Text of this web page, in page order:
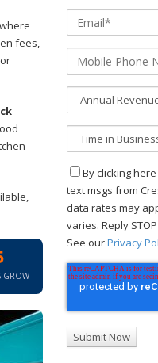
fees,
GROW
By clicking
text msgs from
data rates may
varies. Reply
See ourPrivacy